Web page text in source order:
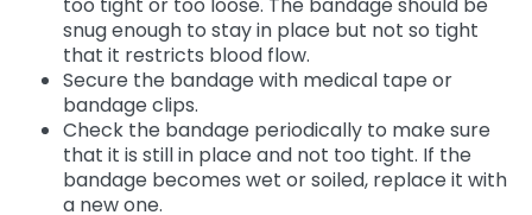
snug enough to stay in place but not so tight
that it restricts blood flow.
Secure the bandage with medical tape or
bandage clips.
Check the bandage periodically to make sure
that it is still in place and not too tight. If the
bandage becomes wet or soiled, replace it with
a new one.